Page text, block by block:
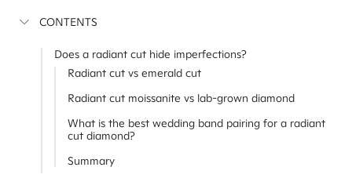
CONTENTS
Does a radiant cut hide imperfections?
Radiant cut vs emerald cut
Radiant cut moissanite vs lab-grown diamond
What is the best wedding band pairing for a radiant
cut diamond?
Summary